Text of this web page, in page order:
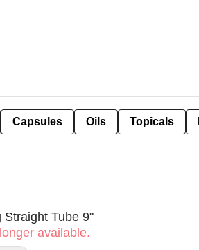
Capsules Oils Topicals
Straight Tube 9"
available.